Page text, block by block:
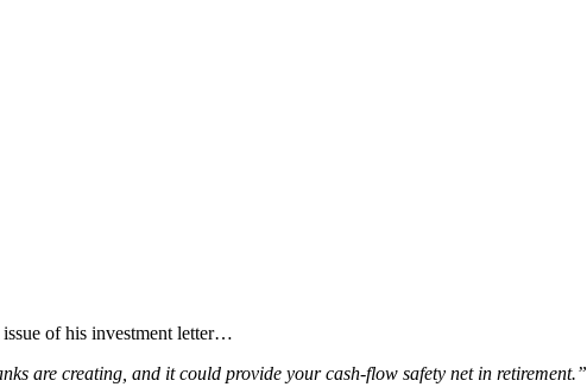
of his investment letter…
are creating, and it could provide your cash-flow safety net in retirement.”